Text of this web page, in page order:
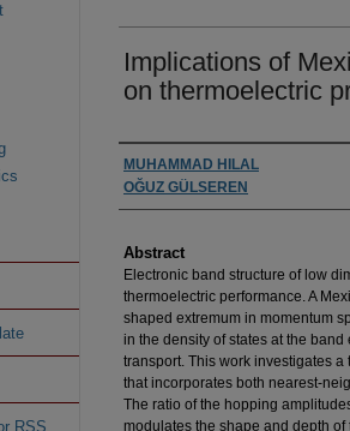
Implications of
on thermoelectric
Authors
MUHAMMAD HILAL
OĞUZ GÜLSEREN
Abstract
Electronic band structure of low
thermoelectric performance. A
shaped extremum in momentum
in the density of states at the
transport. This work investigates
that incorporates both nearest-
The ratio of the hopping
modulates the shape and depth
RSS